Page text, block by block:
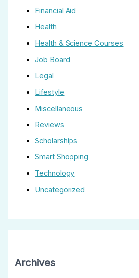
Financial Aid
Health
Health & Science Courses
Job Board
Legal
Lifestyle
Miscellaneous
Reviews
Scholarships
Smart Shopping
Technology
Uncategorized
Archives